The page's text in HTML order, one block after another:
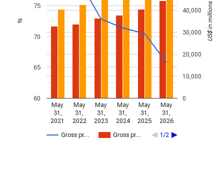
Gross pr… Gross pr… 1/2
May
31,
2021
May
31,
2022
May
31,
2023
May
31,
2024
May
31,
2025
May
31,
2026
60
65
70
75
0
10,000
20,000
30,000
40,000
% US$ in millions